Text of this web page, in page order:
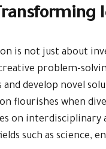
is not just about
problem-
and develop novel
flourishes when
on interdisciplinary
such as science,